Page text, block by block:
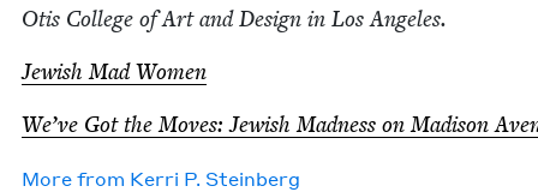
Otis Col­lege of Art and Design in Los Angeles.
Jew­ish Mad Women
We’ve Got the Moves: Jew­ish Mad­ness on Madi­son
More from Ker­ri P. Steinberg